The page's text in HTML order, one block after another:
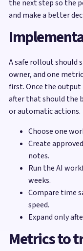
the next step so the
and make a better
A safe rollout should
owner, and one
first. Once the output
after that should the
or automatic actions.
Choose one
Create
notes.
Run the AI
weeks.
Compare time
speed.
Expand only
Metrics to